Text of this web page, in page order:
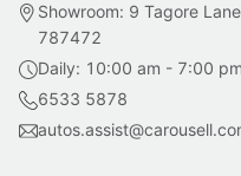
Showroom: 9 Tagore
787472
Daily: 10:00 am - 7:00 pm
6533 5878